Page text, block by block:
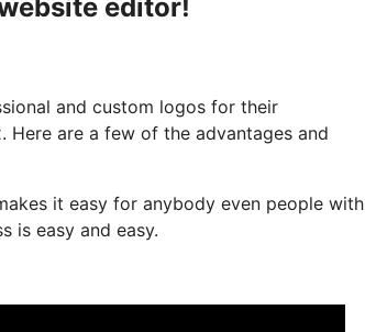
editor!
and custom logos for their
Here are a few of the advantages and
it easy for anybody even people with
is easy and easy.